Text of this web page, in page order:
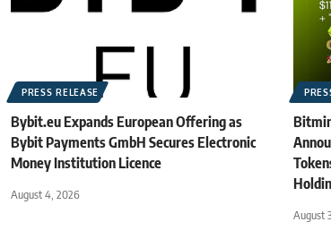
PRESS RELEASE
Bybit.eu Expands European Offering as
Bybit Payments GmbH Secures Electronic
Money Institution Licence
August 4, 2026
August